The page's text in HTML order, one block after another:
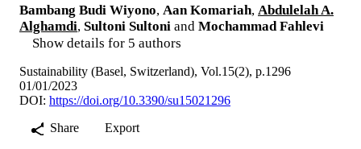
Bambang Budi Wiyono, Aan Komariah, Abdulelah A.
Alghamdi, Sultoni Sultoni and Mochammad Fahlevi
Show details for 5 authors
Sustainability (Basel, Switzerland), Vol.15(2), p.1296
01/01/2023
DOI: https://doi.org/10.3390/su15021296
Share
Export